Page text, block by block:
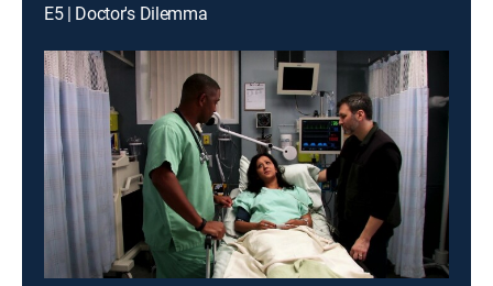
E5 | Doctor's Dilemma